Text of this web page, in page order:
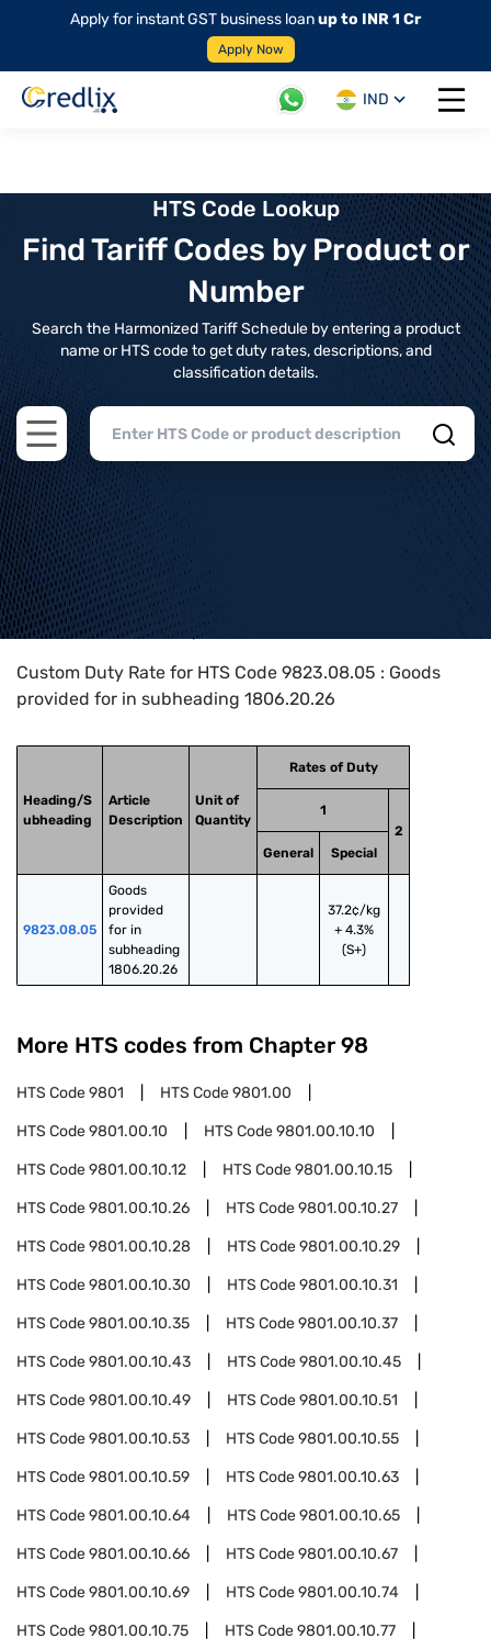
Apply for instant GST business loanup to INR 1 Cr
Apply Now
IND
Open
HTS Code Lookup
Find Tariff Codes by Product or
Number
Search the Harmonized Tariff Schedule by entering a product
name or HTS code to get duty rates, descriptions, and
classification details.
Open main menu
Home>HTS Codes> Chapter
Custom Duty Rate for HTS Code 9823.08.05 : Goods
provided for in subheading 1806.20.26
Heading/S
ubheading
Article
Description
Unit of
Quantity
Rates of Duty
1
2
General
Special
9823.08.05
Goods
provided
for in
subheading
1806.20.26
37.2¢/kg
+ 4.3%
(S+)
More HTS codes from Chapter 98
HTS Code9801 HTS Code9801.00
HTS Code9801.00.10 HTS Code9801.00.10.10
HTS Code9801.00.10.12 HTS Code9801.00.10.15
HTS Code9801.00.10.26 HTS Code9801.00.10.27
HTS Code9801.00.10.28 HTS Code9801.00.10.29
HTS Code9801.00.10.30 HTS Code9801.00.10.31
HTS Code9801.00.10.35 HTS Code9801.00.10.37
HTS Code9801.00.10.43 HTS Code9801.00.10.45
HTS Code9801.00.10.49 HTS Code9801.00.10.51
HTS Code9801.00.10.53 HTS Code9801.00.10.55
HTS Code9801.00.10.59 HTS Code9801.00.10.63
HTS Code9801.00.10.64 HTS Code9801.00.10.65
HTS Code9801.00.10.66 HTS Code9801.00.10.67
HTS Code9801.00.10.69 HTS Code9801.00.10.74
HTS Code9801.00.10.75 HTS Code9801.00.10.77